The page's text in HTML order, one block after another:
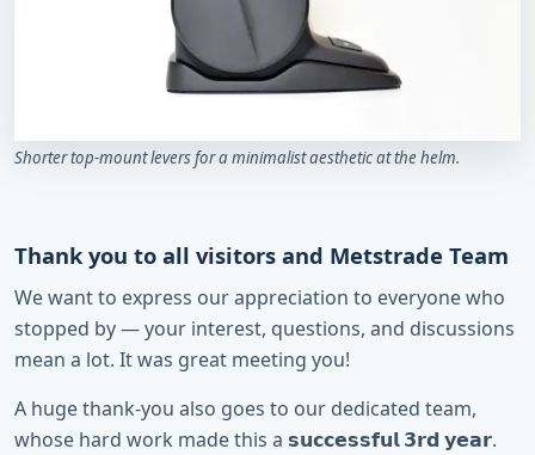
Shorter top-mount levers for a minimalist aesthetic at the helm.
Thank you to all visitors and Metstrade Team
We want to express our appreciation to everyone who
stopped by — your interest, questions, and discussions
mean a lot. It was great meeting you!
A huge thank-you also goes to our dedicated team,
whose hard work made this a 𝘀𝘂𝗰𝗰𝗲𝘀𝘀𝗳𝘂𝗹 𝟯𝗿𝗱 𝘆𝗲𝗮𝗿.